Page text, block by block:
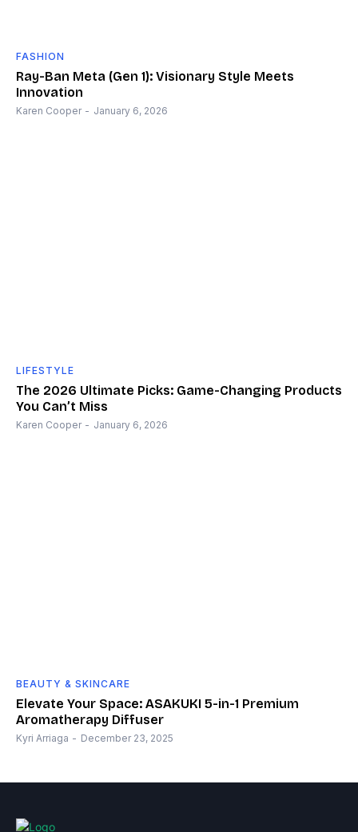
FASHION
Ray-Ban Meta (Gen 1): Visionary Style Meets
Innovation
Karen Cooper - January 6, 2026
LIFESTYLE
The 2026 Ultimate Picks: Game-Changing Products
You Can’t Miss
Karen Cooper - January 6, 2026
BEAUTY & SKINCARE
Elevate Your Space: ASAKUKI 5-in-1 Premium
Aromatherapy Diffuser
Kyri Arriaga - December 23, 2025